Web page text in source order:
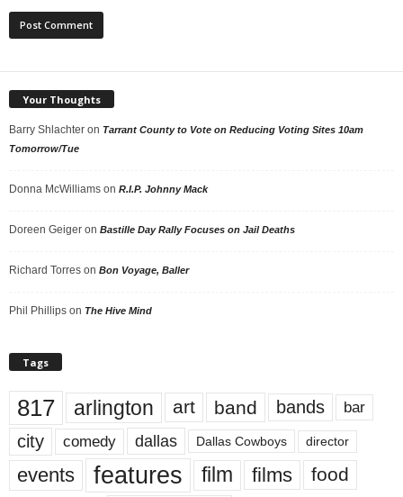
Your Thoughts
Barry Shlachter on Tarrant County to Vote on Reducing Voting Sites 10am
Tomorrow/Tue
Donna McWilliams on R.I.P. Johnny Mack
Doreen Geiger on Bastille Day Rally Focuses on Jail Deaths
Richard Torres on Bon Voyage, Baller
Phil Phillips on The Hive Mind
Tags
817 arlington art band bands bar
city comedy dallas Dallas Cowboys director
events features film films food